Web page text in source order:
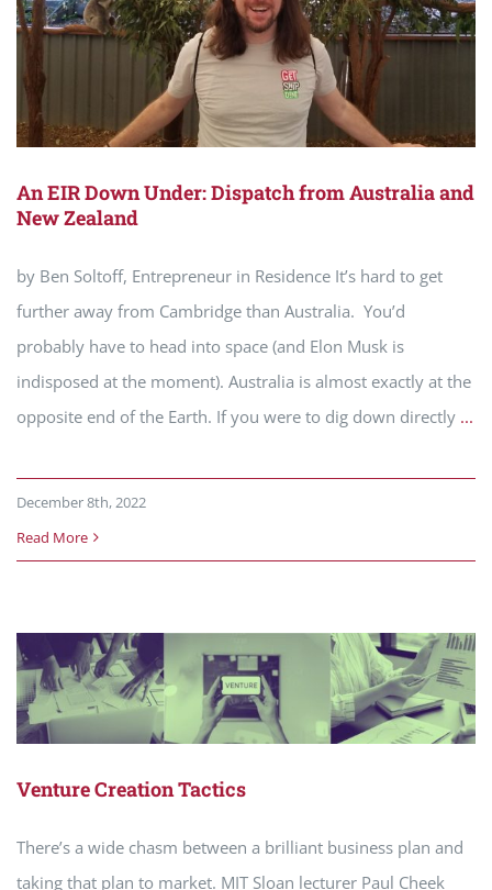
An EIR Down Under: Dispatch from Australia and
New Zealand
by Ben Soltoff, Entrepreneur in Residence It’s hard to get
further away from Cambridge than Australia. You’d
probably have to head into space (and Elon Musk is
indisposed at the moment). Australia is almost exactly at the
opposite end of the Earth. If you were to dig down directly ...
December 8th, 2022
Read More
Venture Creation Tactics
There’s a wide chasm between a brilliant business plan and
taking that plan to market. MIT Sloan lecturer Paul Cheek